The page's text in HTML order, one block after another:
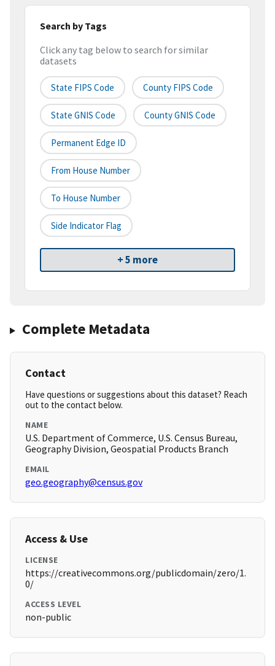
Search by Tags
Click any tag below to search for similar
datasets
State FIPS Code County FIPS Code
State GNIS Code County GNIS Code
Permanent Edge ID
From House Number
To House Number
Side Indicator Flag
+ 5 more
Complete Metadata
Contact
Have questions or suggestions about this dataset? Reach
out to the contact below.
NAME
U.S. Department of Commerce, U.S. Census Bureau,
Geography Division, Geospatial Products Branch
EMAIL
geo.geography@census.gov
Access & Use
LICENSE
https://creativecommons.org/publicdomain/zero/1.
0/
ACCESS LEVEL
non-public